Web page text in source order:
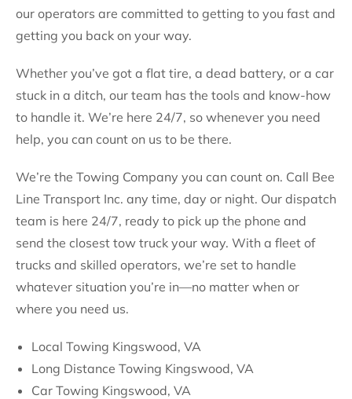
our operators are committed to getting to you fast and
getting you back on your way.
Whether you’ve got a flat tire, a dead battery, or a car
stuck in a ditch, our team has the tools and know-how
to handle it. We’re here 24/7, so whenever you need
help, you can count on us to be there.
We’re the Towing Company you can count on. Call Bee
Line Transport Inc. any time, day or night. Our dispatch
team is here 24/7, ready to pick up the phone and
send the closest tow truck your way. With a fleet of
trucks and skilled operators, we’re set to handle
whatever situation you’re in—no matter when or
where you need us.
Local Towing Kingswood, VA
Long Distance Towing Kingswood, VA
Car Towing Kingswood, VA